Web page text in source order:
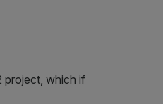
project, which if